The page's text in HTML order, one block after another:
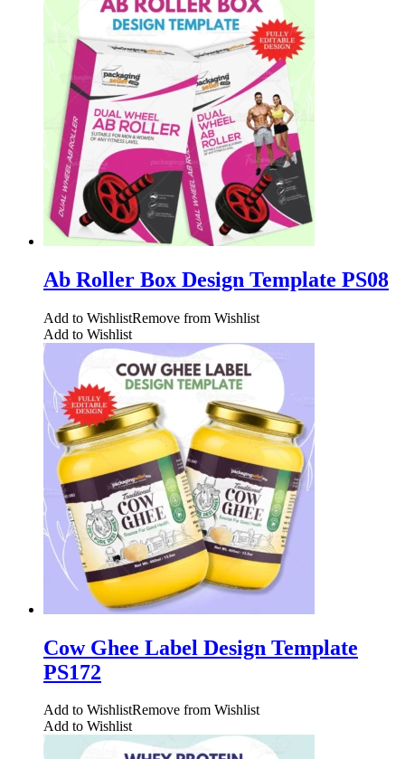
Ab Roller Box Design Template PS08
Add to WishlistRemove from Wishlist
Add to Wishlist
Cow Ghee Label Design Template
PS172
Add to WishlistRemove from Wishlist
Add to Wishlist